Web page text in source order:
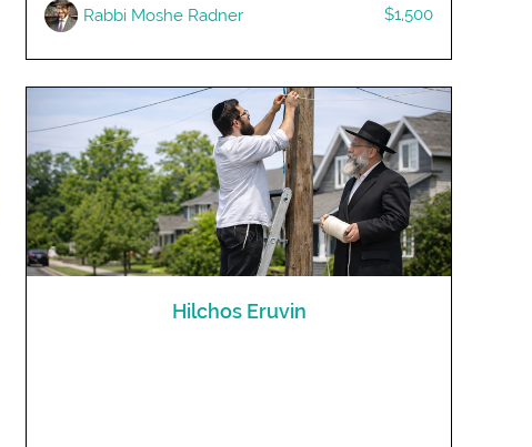
Rabbi Moshe Radner $1,500
Hilchos Eruvin